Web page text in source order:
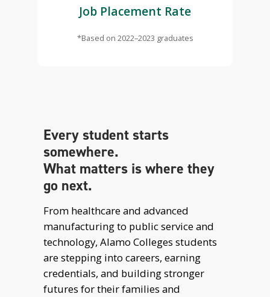
Job Placement Rate
*Based on 2022–2023 graduates
Every student starts
somewhere.
What matters is where they
go next.
From healthcare and advanced
manufacturing to public service and
technology, Alamo Colleges students
are stepping into careers, earning
credentials, and building stronger
futures for their families and